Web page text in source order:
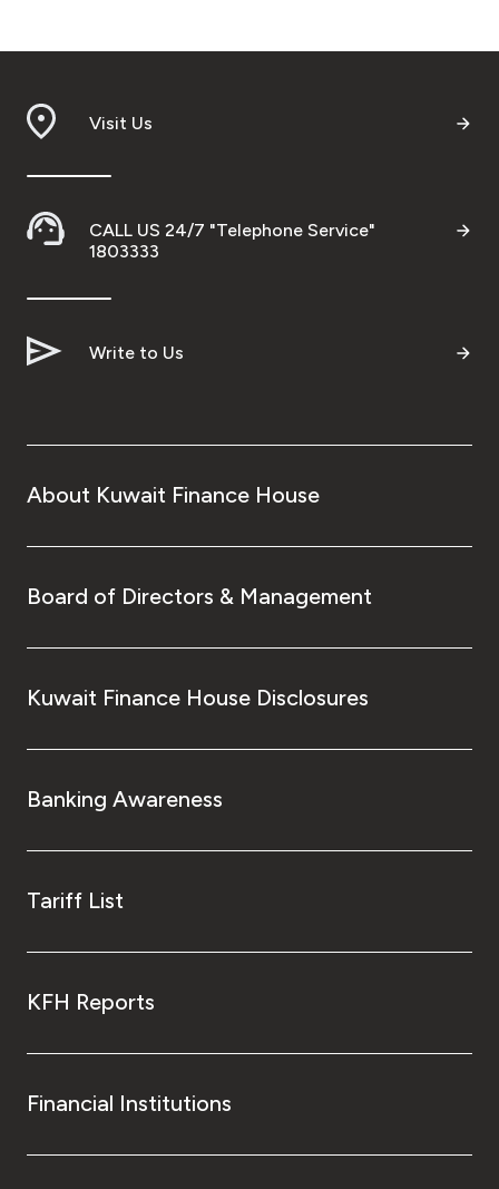
Visit Us
CALL US 24/7 "Telephone Service"
1803333
Write to Us
About Kuwait Finance House
Board of Directors & Management
Kuwait Finance House Disclosures
Banking Awareness
Tariff List
KFH Reports
Financial Institutions